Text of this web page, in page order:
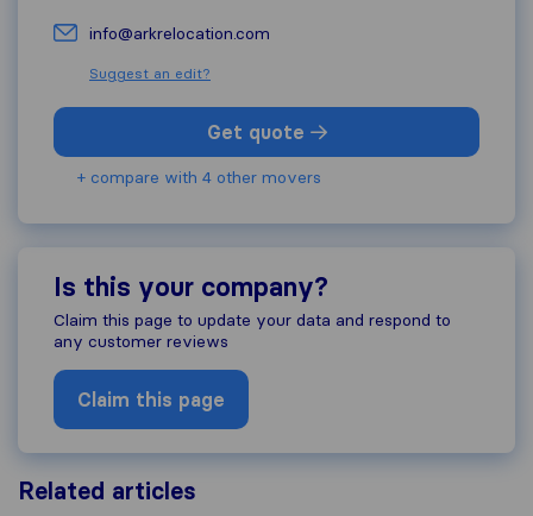
info@arkrelocation.com
Suggest an edit?
Get quote
+ compare with 4 other movers
Is this your company?
Claim this page to update your data and respond to
any customer reviews
Claim this page
Related articles